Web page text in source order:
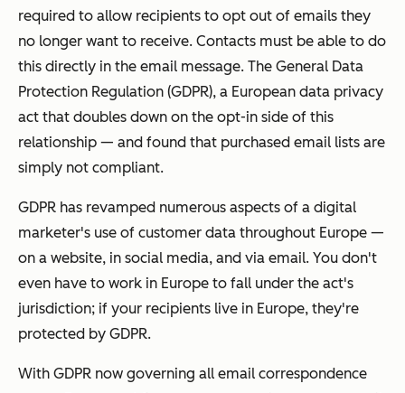
required to allow recipients to opt out of emails they
no longer want to receive. Contacts must be able to do
this directly in the email message. The General Data
Protection Regulation (GDPR), a European data privacy
act that doubles down on the opt-in side of this
relationship — and found that purchased email lists are
simply not compliant.
GDPR has revamped numerous aspects of a digital
marketer's use of customer data throughout Europe —
on a website, in social media, and via email. You don't
even have to work in Europe to fall under the act's
jurisdiction; if your recipients live in Europe, they're
protected by GDPR.
With GDPR now governing all email correspondence